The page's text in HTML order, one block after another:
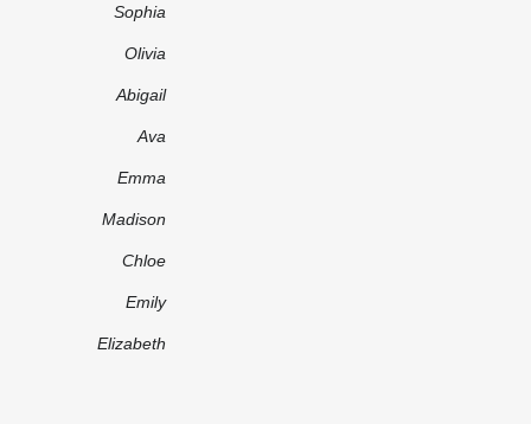
Sophia
Olivia
Abigail
Ava
Emma
Madison
Chloe
Emily
Elizabeth